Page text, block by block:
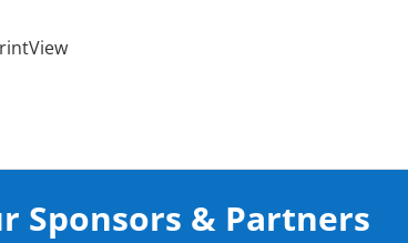
View
Sponsors & Partners